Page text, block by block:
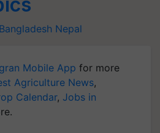
Bangladesh Nepal
Mobile App for more
Agriculture News,
Calendar, Jobs in